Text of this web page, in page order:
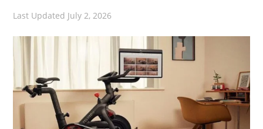
Last Updated July 2, 2026